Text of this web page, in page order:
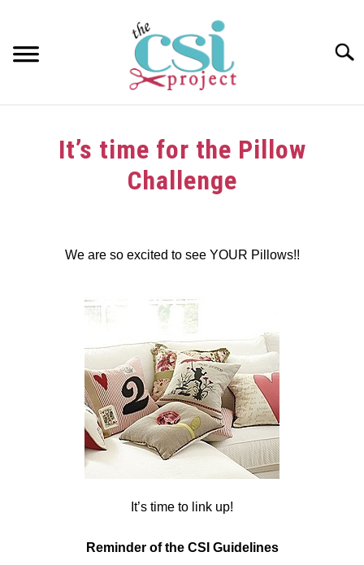
content
It’s time for the Pillow
Challenge
We are so excited to see YOUR Pillows!!
It’s time to link up!
Reminder of the CSI Guidelines